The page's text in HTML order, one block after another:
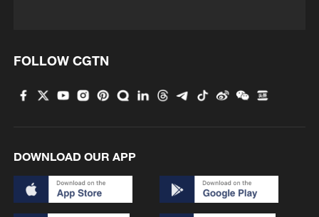
FOLLOW CGTN
DOWNLOAD OUR APP